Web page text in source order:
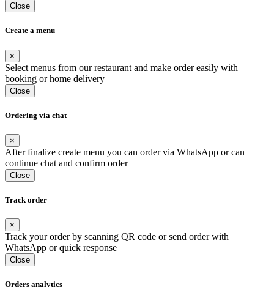
Close
Create a menu
×
Select menus from our restaurant and make order easily with
booking or home delivery
Close
Ordering via chat
×
After finalize create menu you can order via WhatsApp or can
continue chat and confirm order
Close
Track order
×
Track your order by scanning QR code or send order with
WhatsApp or quick response
Close
Orders analytics